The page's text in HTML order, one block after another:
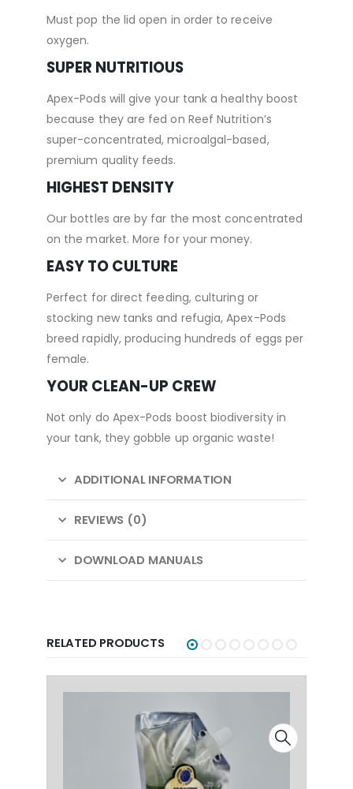
Must pop the lid open in order to receive
oxygen.
SUPER NUTRITIOUS
Apex-Pods will give your tank a healthy boost
because they are fed on Reef Nutrition’s
super-concentrated, microalgal-based,
premium quality feeds.
HIGHEST DENSITY
Our bottles are by far the most concentrated
on the market. More for your money.
EASY TO CULTURE
Perfect for direct feeding, culturing or
stocking new tanks and refugia, Apex-Pods
breed rapidly, producing hundreds of eggs per
female.
YOUR CLEAN-UP CREW
Not only do Apex-Pods boost biodiversity in
your tank, they gobble up organic waste!
ADDITIONAL INFORMATION
REVIEWS (0)
DOWNLOAD MANUALS
RELATED PRODUCTS